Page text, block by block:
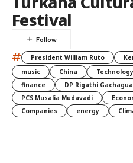
Festival
# President William Ruto
music
China Technology
finance
DP Rigathi Gachagua
PCS Musalia Mudavadi
Companies
energy